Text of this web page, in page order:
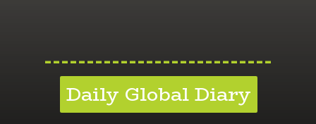
---------------------------
Daily Global Diary